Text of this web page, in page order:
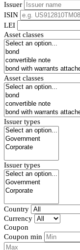
Issuer
ISIN
LEI
Asset classes
Asset classes
Issuer types
Issuer types
Country
Currency
Coupon
Coupon min